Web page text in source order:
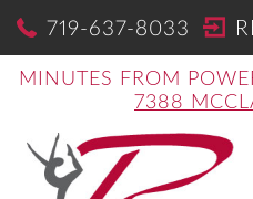
719-637-8033
MINUTES FROM
7388